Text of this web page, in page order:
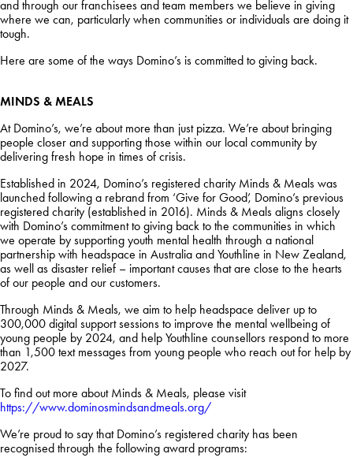
and through our franchisees and team members we believe in giving
where we can, particularly when communities or individuals are doing it
tough.
Here are some of the ways Domino’s is committed to giving back.
MINDS & MEALS
At Domino’s, we’re about more than just pizza. We’re about bringing
people closer and supporting those within our local community by
delivering fresh hope in times of crisis.
Established in 2024, Domino’s registered charity Minds & Meals was
launched following a rebrand from ‘Give for Good’, Domino’s previous
registered charity (established in 2016). Minds & Meals aligns closely
with Domino’s commitment to giving back to the communities in which
we operate by supporting youth mental health through a national
partnership with headspace in Australia and Youthline in New Zealand,
as well as disaster relief – important causes that are close to the hearts
of our people and our customers.
Through Minds & Meals, we aim to help headspace deliver up to
300,000 digital support sessions to improve the mental wellbeing of
young people by 2024, and help Youthline counsellors respond to more
than 1,500 text messages from young people who reach out for help by
2027.
To find out more about Minds & Meals, please visit
https://www.dominosmindsandmeals.org/
We’re proud to say that Domino’s registered charity has been
recognised through the following award programs: